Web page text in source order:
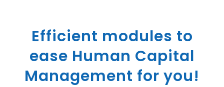
Efficient modules to
ease Human Capital
Management for you!